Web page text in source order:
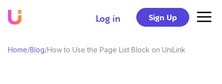
Log in Sign Up
Home/Blog/How to Use the Page List Block on UniLink